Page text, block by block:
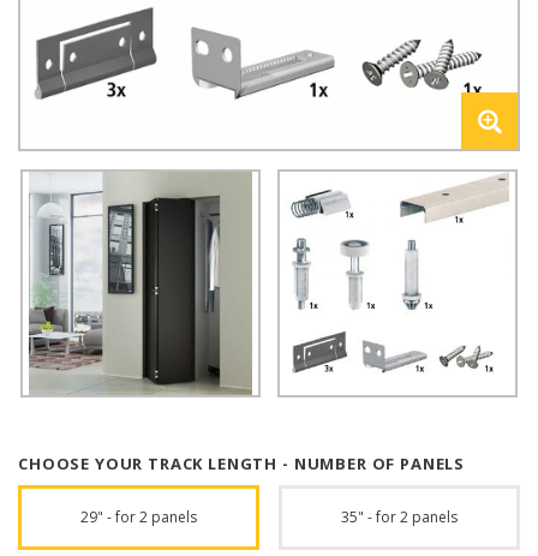
CHOOSE YOUR TRACK LENGTH - NUMBER OF PANELS
29" - for 2 panels 35" - for 2 panels